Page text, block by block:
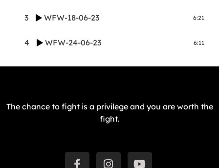
3 WFW-18-06-23 6:21
4 WFW-24-06-23 6:11
The chance to fight is a privilege and you are worth the
fight.